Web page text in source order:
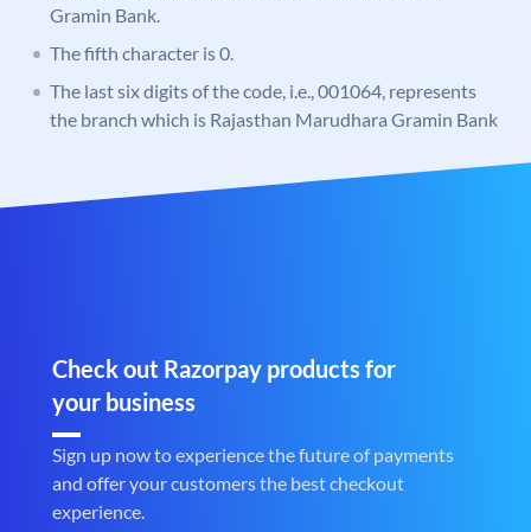
Gramin Bank.
The fifth character is 0.
The last six digits of the code, i.e., 001064, represents
the branch which is Rajasthan Marudhara Gramin Bank
Check out Razorpay products for
your business
Sign up now to experience the future of payments
and offer your customers the best checkout
experience.